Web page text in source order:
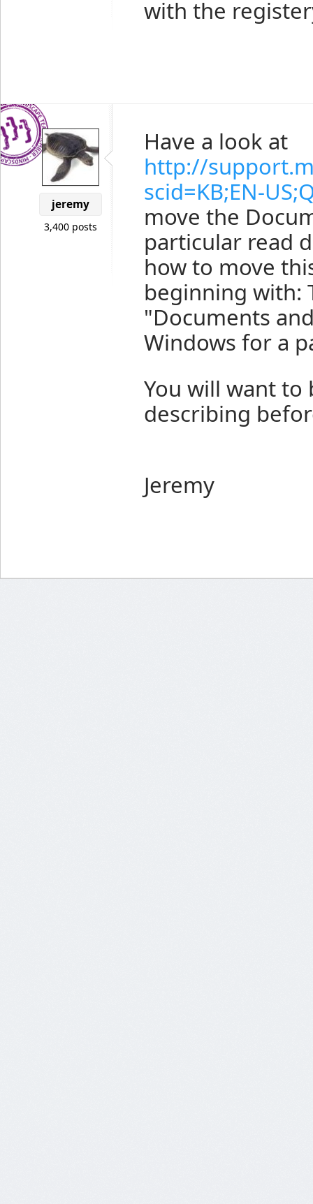
with the
jeremy
3,400 posts
Have a look at
http://
scid=KB;EN-
move the
particular read
how to move
beginning with:
"Documents
Windows for a
You will want
describing
Jeremy